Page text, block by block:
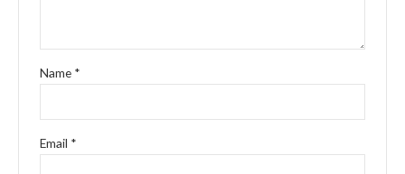
Name *
Email *